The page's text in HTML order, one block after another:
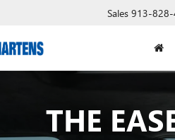
Sales 913-828-
THE